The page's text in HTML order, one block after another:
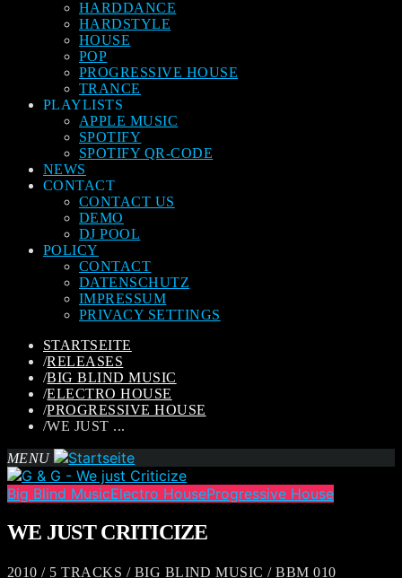
HARDDANCE
HARDSTYLE
HOUSE
POP
PROGRESSIVE HOUSE
TRANCE
PLAYLISTS
APPLE MUSIC
SPOTIFY
SPOTIFY QR-CODE
NEWS
CONTACT
CONTACT US
DEMO
DJ POOL
POLICY
CONTACT
DATENSCHUTZ
IMPRESSUM
PRIVACY SETTINGS
STARTSEITE
/RELEASES
/BIG BLIND MUSIC
/ELECTRO HOUSE
/PROGRESSIVE HOUSE
/WE JUST ...
MENU
Big Blind MusicElectro HouseProgressive House
WE JUST CRITICIZE
2010 / 5 TRACKS / BIG BLIND MUSIC / BBM 010